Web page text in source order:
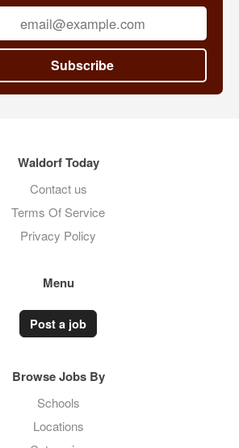
Subscribe
Waldorf Today
Contact us
Terms Of Service
Privacy Policy
Menu
Post a job
Browse Jobs By
Schools
Locations